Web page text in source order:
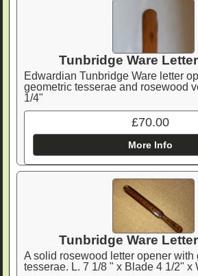
Tunbridge Ware
Edwardian Tunbridge Ware letter
geometric tesserae and rosewood
1/4"
£70.00
More Info
Tunbridge Ware
A solid rosewood letter opener with
tesserae. L. 7 1/8 " x Blade 4 1/2" x